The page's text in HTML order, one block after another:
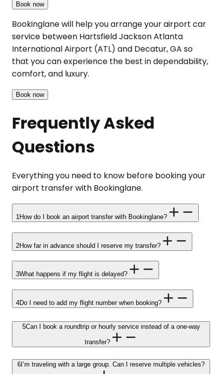
Book now
Bookinglane will help you arrange your airport car
service between Hartsfield Jackson Atlanta
International Airport (ATL) and Decatur, GA so
that you can experience the best in dependability,
comfort, and luxury.
Book now
Frequently Asked
Questions
Everything you need to know before booking your
airport transfer with Bookinglane.
1 How do I book an airport transfer with Bookinglane?
2How far in advance should I reserve my transfer?
3What happens if my flight is delayed?
4Do I need to add my flight number when booking?
5Can I book a roundtrip or hourly service instead of a one-way
transfer?
6 I’m traveling with a large group. Can I reserve multiple vehicles?